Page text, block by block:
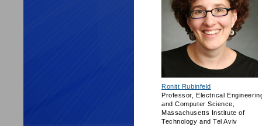
Ronitt Rubinfeld
Professor, Electrical
and Computer Science,
Massachusetts Institute of
Technology and Tel Aviv